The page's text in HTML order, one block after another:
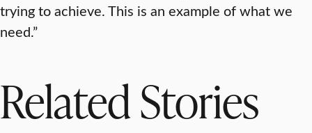
trying to achieve. This is an example of what we
need.”
Related Stories